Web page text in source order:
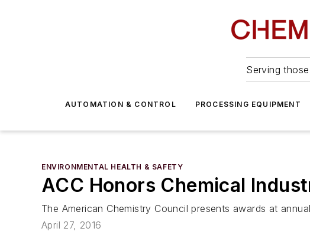
Serving
AUTOMATION & CONTROL PROCESSING EQUIPMENT
ENVIRONMENTAL HEALTH & SAFETY
ACC Honors Chemical
The American Chemistry Council presents awards at
April 27, 2016